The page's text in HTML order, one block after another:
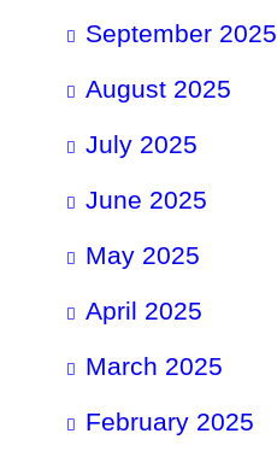
September 2025
August 2025
July 2025
June 2025
May 2025
April 2025
March 2025
February 2025